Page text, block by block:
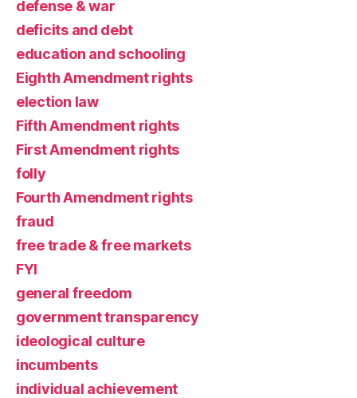
defense & war
deficits and debt
education and schooling
Eighth Amendment rights
election law
Fifth Amendment rights
First Amendment rights
folly
Fourth Amendment rights
fraud
free trade & free markets
FYI
general freedom
government transparency
ideological culture
incumbents
individual achievement